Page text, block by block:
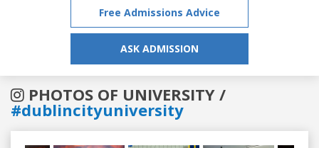
Free Admissions Advice
ASK ADMISSION
PHOTOS OF UNIVERSITY /
#dublincityuniversity